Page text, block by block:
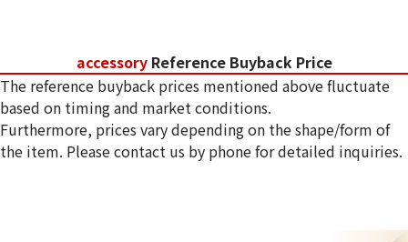
accessory Reference Buyback Price
The reference buyback prices mentioned above fluctuate
based on timing and market conditions.
Furthermore, prices vary depending on the shape/form of
the item. Please contact us by phone for detailed inquiries.